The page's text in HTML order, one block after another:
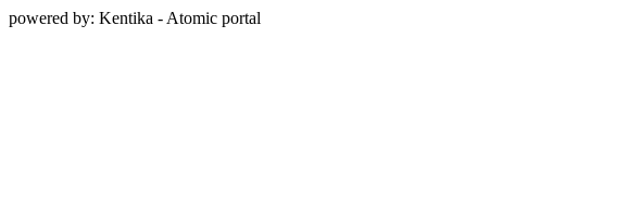
powered by: Kentika - Atomic portal